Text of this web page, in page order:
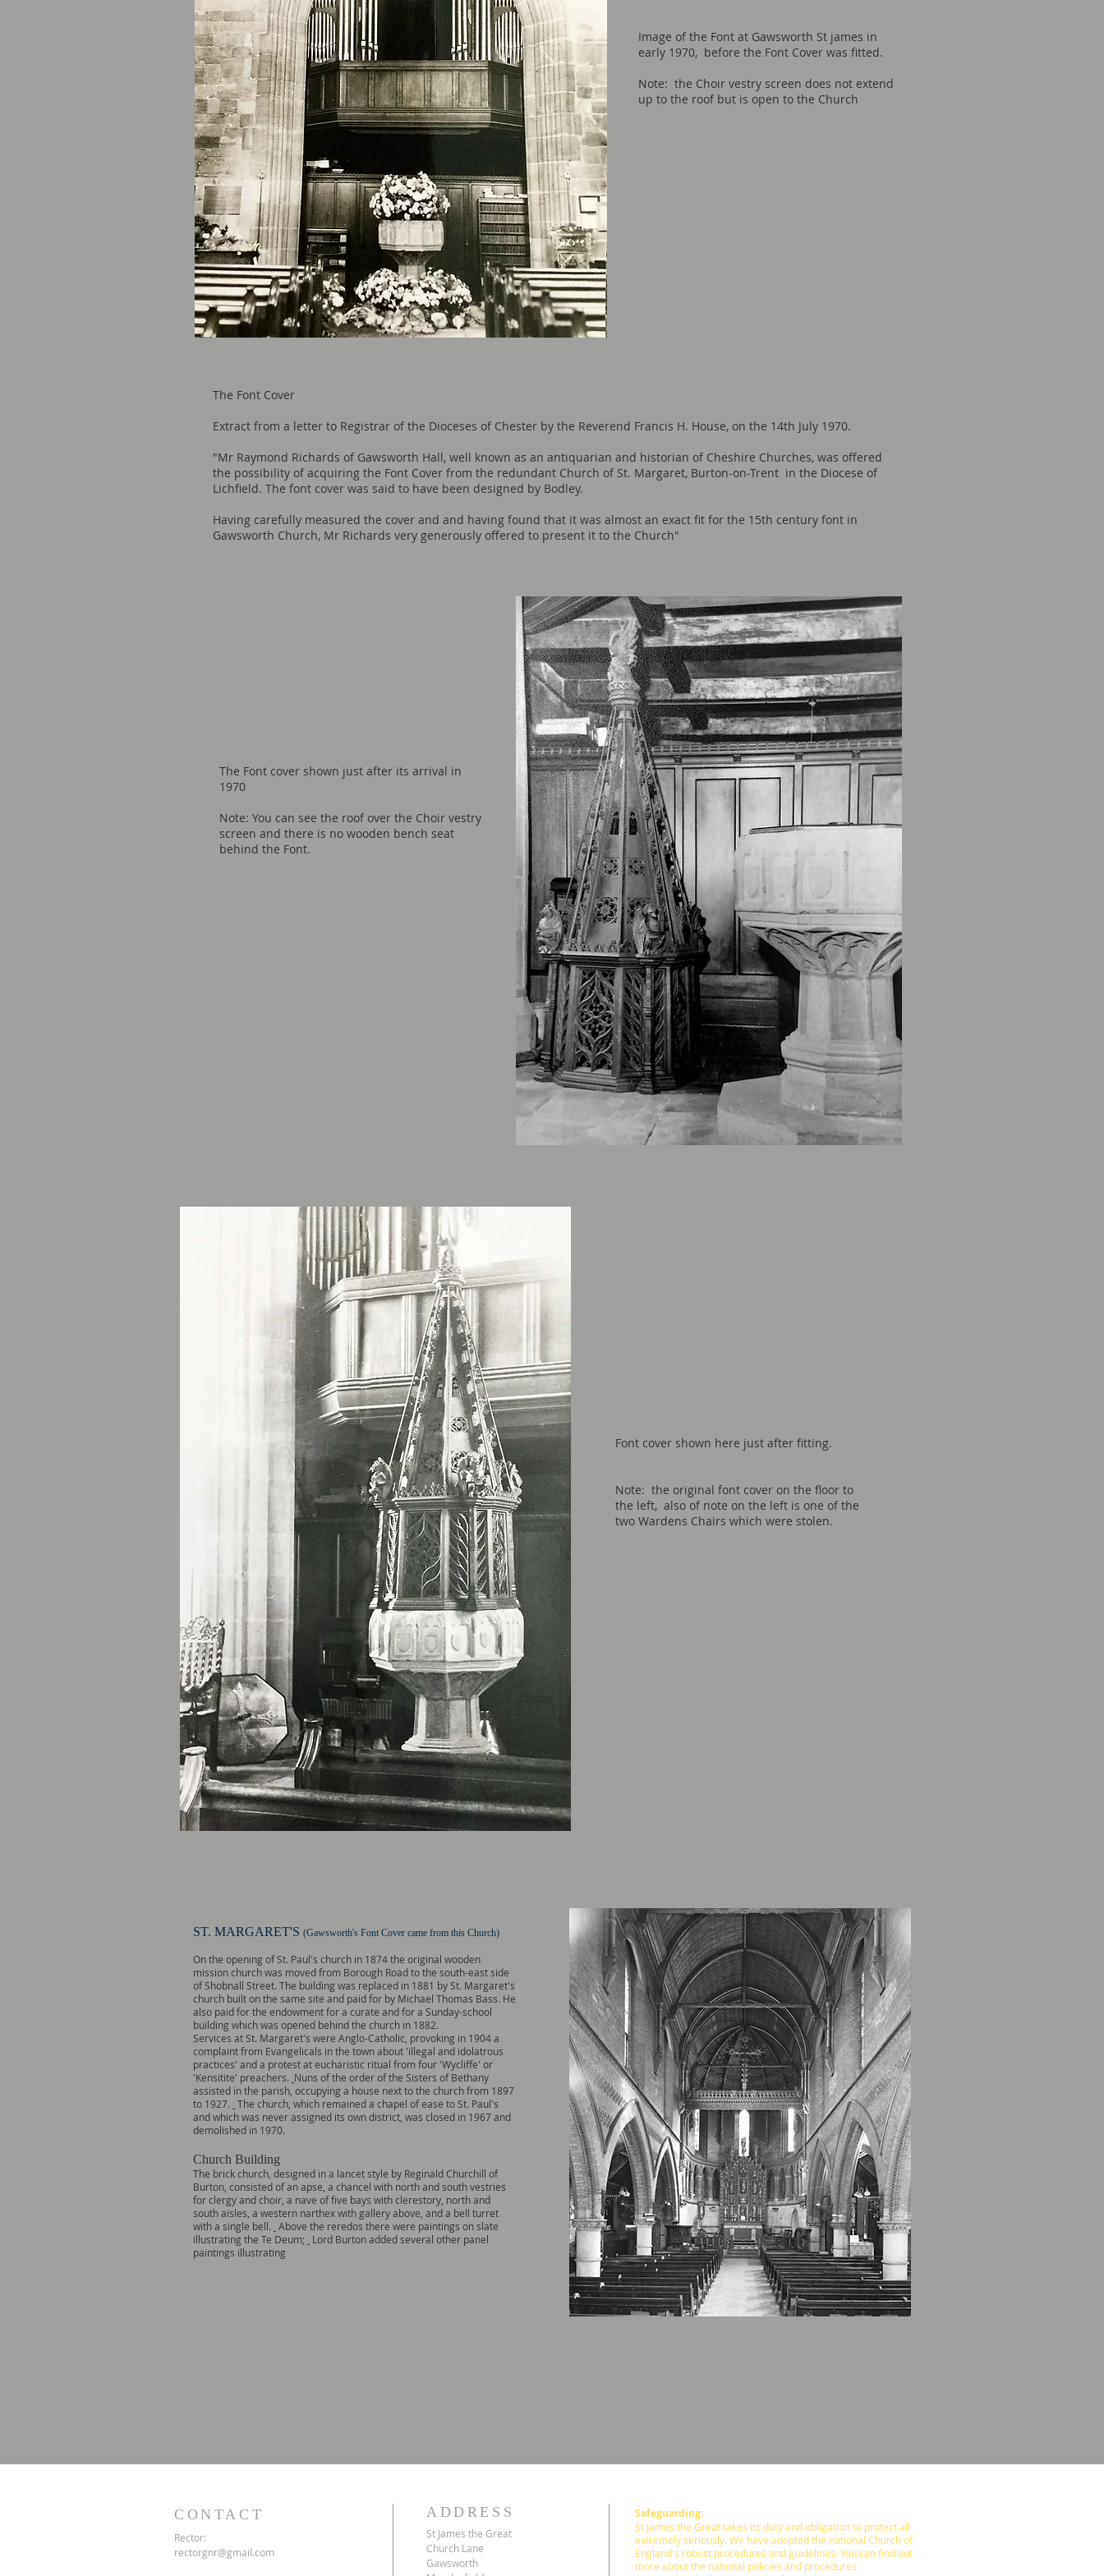
Image of the Font at Gawsworth St james in
early 1970, before the Font Cover was fitted.
Note: the Choir vestry screen does not extend
up to the roof but is open to the Church
The Font Cover
Extract from a letter to Registrar of the Dioceses of Chester by the Reverend Francis H. House, on the 14th July 1970.
"Mr Raymond Richards of Gawsworth Hall, well known as an antiquarian and historian of Cheshire Churches, was offered
the possibility of acquiring the Font Cover from the redundant Church of St. Margaret, Burton-on-Trent in the Diocese of
Lichfield. The font cover was said to have been designed by Bodley.
Having carefully measured the cover and and having found that it was almost an exact fit for the 15th century font in
Gawsworth Church, Mr Richards very generously offered to present it to the Church"
The Font cover shown just after its arrival in
1970
Note: You can see the roof over the Choir vestry
screen and there is no wooden bench seat
behind the Font.
Font cover shown here just after fitting.
Note: the original font cover on the floor to
the left, also of note on the left is one of the
two Wardens Chairs which were stolen.
ST. MARGARET'S (Gawsworth's Font Cover came from this Church)
On the opening of St. Paul's church in 1874 the original wooden
mission church was moved from Borough Road to the south-east side
of Shobnall Street. The building was replaced in 1881 by St. Margaret's
church built on the same site and paid for by Michael Thomas Bass. He
also paid for the endowment for a curate and for a Sunday-school
building which was opened behind the church in 1882.
Services at St. Margaret's were Anglo-Catholic, provoking in 1904 a
complaint from Evangelicals in the town about 'illegal and idolatrous
practices' and a protest at eucharistic ritual from four 'Wycliffe' or
'Kensitite' preachers. Nuns of the order of the Sisters of Bethany
assisted in the parish, occupying a house next to the church from 1897
to 1927.
The church, which remained a chapel of ease to St. Paul's
and which was never assigned its own district, was closed in 1967 and
demolished in 1970.
Church Building
The brick church, designed in a lancet style by Reginald Churchill of
Burton, consisted of an apse, a chancel with north and south vestries
for clergy and choir, a nave of five bays with clerestory, north and
south aisles, a western narthex with gallery above, and a bell turret
with a single bell.
Above the reredos there were paintings on slate
illustrating the Te Deum;
Lord Burton added several other panel
paintings illustrating
CONTACT
Rector:
rectorgnr@gmail.com
ADDRESS
St James the Great
Church Lane
Gawsworth
Safeguarding:
St James the Great takes its duty and obligation to protect all
extremely seriously. We have adopted the national Church of
England's robust procedures and guidelines. You can find out
more about the national policies and procedures